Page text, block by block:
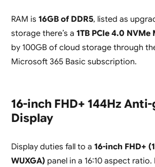
RAM is 16GB of DDR5, listed as
storage there’s a 1TB PCIe 4.0 NVMe
by 100GB of cloud storage through
Microsoft 365 Basic subscription.
16-inch FHD+ 144Hz
Display
Display duties fall to a 16-inch FHD+
WUXGA)panel in a 16:10 aspect ratio.